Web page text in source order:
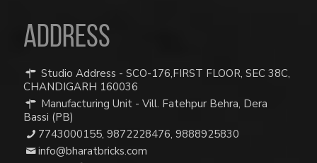
ADDRESS
Studio Address - SCO-176,FIRST FLOOR, SEC 38C,
CHANDIGARH 160036
Manufacturing Unit - Vill. Fatehpur Behra, Dera
Bassi (PB)
7743000155, 9872228476, 9888925830
info@bharatbricks.com